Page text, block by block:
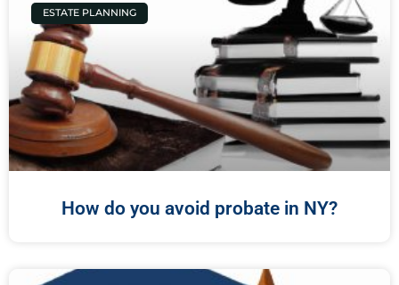
ESTATE PLANNING
How do you avoid probate in NY?